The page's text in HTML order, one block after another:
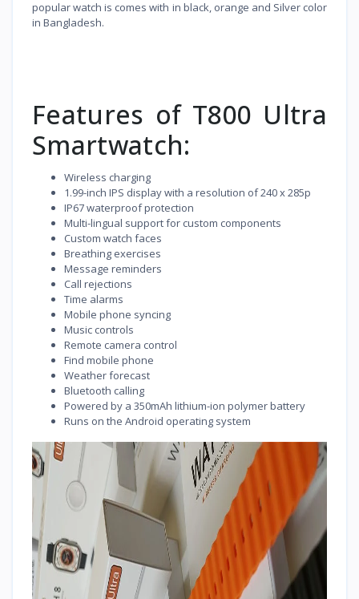
popular watch is comes with in black, orange and Silver color
in Bangladesh.
Features of T800 Ultra
Smartwatch:
Wireless charging
1.99-inch IPS display with a resolution of 240 x 285p
IP67 waterproof protection
Multi-lingual support for custom components
Custom watch faces
Breathing exercises
Message reminders
Call rejections
Time alarms
Mobile phone syncing
Music controls
Remote camera control
Find mobile phone
Weather forecast
Bluetooth calling
Powered by a 350mAh lithium-ion polymer battery
Runs on the Android operating system